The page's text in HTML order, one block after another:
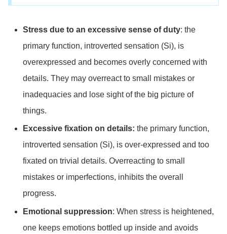
Stress due to an excessive sense of duty: the
primary function, introverted sensation (Si), is
overexpressed and becomes overly concerned with
details. They may overreact to small mistakes or
inadequacies and lose sight of the big picture of
things.
Excessive fixation on details: the primary function,
introverted sensation (Si), is over-expressed and too
fixated on trivial details. Overreacting to small
mistakes or imperfections, inhibits the overall
progress.
Emotional suppression: When stress is heightened,
one keeps emotions bottled up inside and avoids